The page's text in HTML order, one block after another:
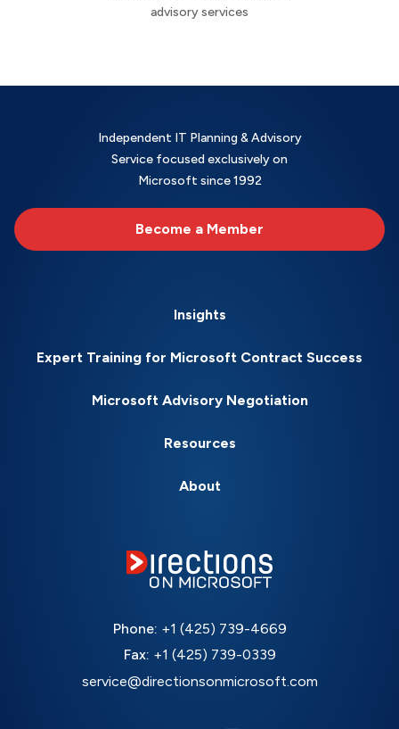
advisory services
Independent IT Planning & Advisory
Service focused exclusively on
Microsoft since 1992
Become a Member
Insights
Expert Training for Microsoft Contract Success
Microsoft Advisory Negotiation
Resources
About
Phone: +1 (425) 739-4669
Fax: +1 (425) 739-0339
service@directionsonmicrosoft.com